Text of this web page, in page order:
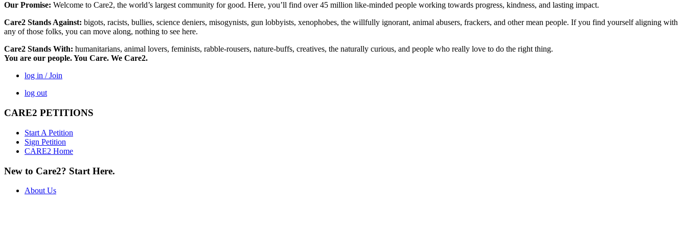
Our Promise: Welcome to Care2, the world’s largest community for good. Here, you’ll find over 45 million like-minded people working towards progress, kindness, and lasting impact.
Care2 Stands Against: bigots, racists, bullies, science deniers, misogynists, gun lobbyists, xenophobes, the willfully ignorant, animal abusers, frackers, and other mean people. If you find yourself aligning with
any of those folks, you can move along, nothing to see here.
Care2 Stands With: humanitarians, animal lovers, feminists, rabble-rousers, nature-buffs, creatives, the naturally curious, and people who really love to do the right thing.
You are our people. You Care. We Care2.
log in / Join
log out
CARE2 PETITIONS
Start A Petition
Sign Petition
CARE2 Home
New to Care2? Start Here.
About Us